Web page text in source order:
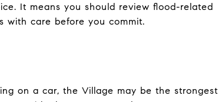
It means you should review flood-related
with care before you commit.
on a car, the Village may be the strongest